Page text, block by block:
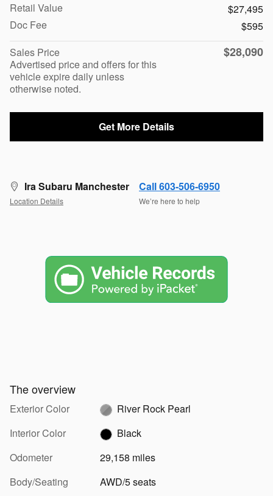
Retail Value
$27,495
Doc Fee
$595
Sales Price
Advertised price and offers for this
vehicle expire daily unless
otherwise noted.
$28,090
Get More Details
Ira Subaru Manchester
Location Details
Call 603-506-6950
We’re here to help
The overview
Exterior Color
River Rock Pearl
Interior Color
Black
Odometer
29,158 miles
Body/Seating
AWD/5 seats